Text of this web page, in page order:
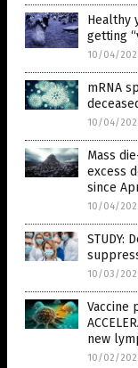
Healthy
getting
10/04/
mRNA
10/04/
Mass
excess
since
10/04/
STUDY:
10/03/
Vaccine
new
10/02/